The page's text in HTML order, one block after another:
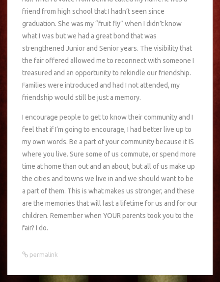
friend from high school that I hadn’t seen since
graduation. She was my “fruit fly” when I didn’t know
what I was but we had a great bond that was
strengthened Junior and Senior years. The visibility that
the fair offered allowed me to reconnect with someone I
treasured and an opportunity to rekindle our friendship.
Families were introduced and had I not attended, my
friendship would still be just a memory.
I encourage people to get to know their community and I
feel that if I’m going to encourage, I had better live up to
my own words. Be a part of your community because it IS
where you live. Sure some of us commute, or spend more
time at home than out and an about, but all of us make up
the cities and towns we live in and we should want to be
a part of them. This is what makes us stronger, and these
are the memories that will last a lifetime for us and for our
children. Remember when YOUR parents took you to the
fair? I do.
permalink